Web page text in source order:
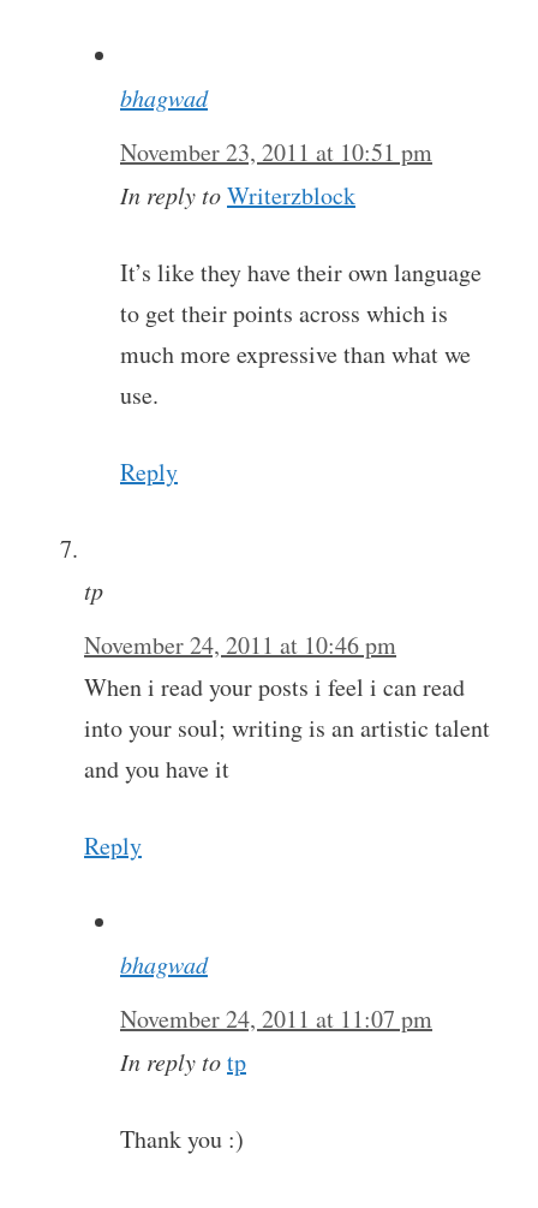
bhagwad
November 23, 2011 at 10:51 pm
In reply toWriterzblock
It’s like they have their own language
to get their points across which is
much more expressive than what we
use.
Reply
tp
November 24, 2011 at 10:46 pm
When i read your posts i feel i can read
into your soul; writing is an artistic talent
and you have it
Reply
bhagwad
November 24, 2011 at 11:07 pm
In reply totp
Thank you :)